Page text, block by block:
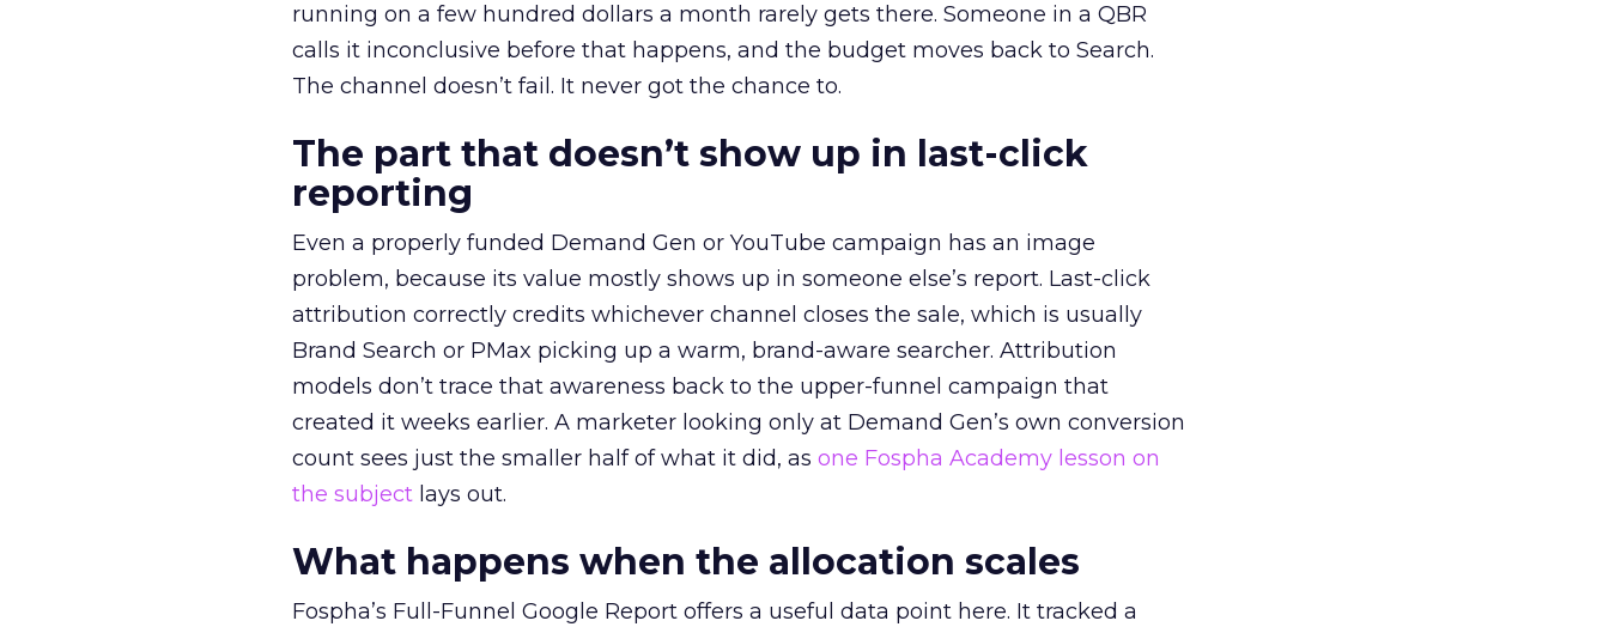
running on a few hundred dollars a month rarely gets there. Someone in a QBR
calls it inconclusive before that happens, and the budget moves back to Search.
The channel doesn’t fail. It never got the chance to.
The part that doesn’t show up in last-click
reporting
Even a properly funded Demand Gen or YouTube campaign has an image
problem, because its value mostly shows up in someone else’s report. Last-click
attribution correctly credits whichever channel closes the sale, which is usually
Brand Search or PMax picking up a warm, brand-aware searcher. Attribution
models don’t trace that awareness back to the upper-funnel campaign that
created it weeks earlier. A marketer looking only at Demand Gen’s own conversion
count sees just the smaller half of what it did, as one Fospha Academy lesson on
the subject lays out.
What happens when the allocation scales
Fospha’s Full-Funnel Google Report offers a useful data point here. It tracked a